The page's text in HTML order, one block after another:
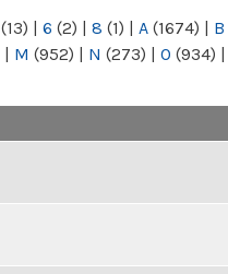
(13) | 6 (2) | 8 (1) | A (1674) | B
| M (952) | N (273) | O (934) |